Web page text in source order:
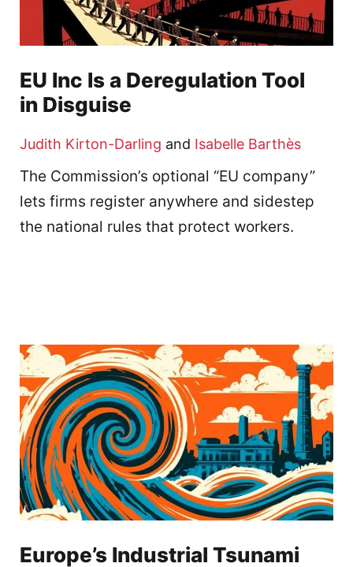
EU Inc Is a Deregulation Tool
in Disguise
Judith Kirton-Darling and Isabelle Barthès
The Commission’s optional “EU company”
lets firms register anywhere and sidestep
the national rules that protect workers.
Europe’s Industrial Tsunami